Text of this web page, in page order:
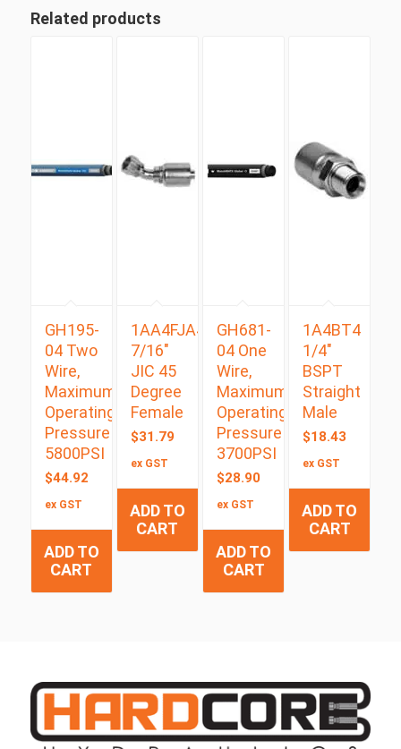
Related products
GH195-
04 Two
Wire,
Maximum
Operating
Pressure
5800PSI
$44.92
ex GST
ADD TO
CART
1AA4FJA4
7/16″
JIC 45
Degree
Female
$31.79
ex GST
ADD TO
CART
GH681-
04 One
Wire,
Maximum
Operating
Pressure
3700PSI
$28.90
ex GST
ADD TO
CART
1A4BT4
1/4″
BSPT
Straight
Male
$18.43
ex GST
ADD TO
CART